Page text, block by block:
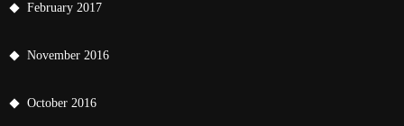
February 2017
November 2016
October 2016